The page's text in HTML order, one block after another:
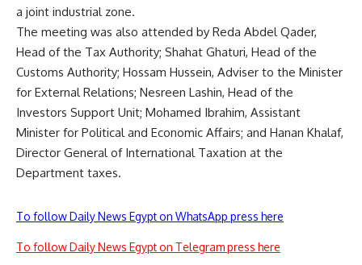
a joint industrial zone.
The meeting was also attended by Reda Abdel Qader,
Head of the Tax Authority; Shahat Ghaturi, Head of the
Customs Authority; Hossam Hussein, Adviser to the Minister
for External Relations; Nesreen Lashin, Head of the
Investors Support Unit; Mohamed Ibrahim, Assistant
Minister for Political and Economic Affairs; and Hanan Khalaf,
Director General of International Taxation at the
Department taxes.
To follow Daily News Egypt on WhatsApp press here
To follow Daily News Egypt on Telegram press here